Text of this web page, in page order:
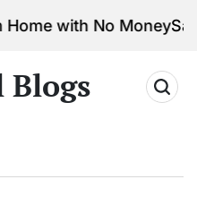
with No MoneySafe &
Blogs